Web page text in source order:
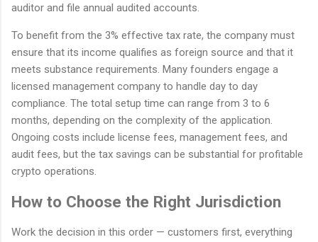
auditor and file annual audited accounts.
To benefit from the 3% effective tax rate, the company must
ensure that its income qualifies as foreign source and that it
meets substance requirements. Many founders engage a
licensed management company to handle day to day
compliance. The total setup time can range from 3 to 6
months, depending on the complexity of the application.
Ongoing costs include license fees, management fees, and
audit fees, but the tax savings can be substantial for profitable
crypto operations.
How to Choose the Right Jurisdiction
Work the decision in this order — customers first, everything